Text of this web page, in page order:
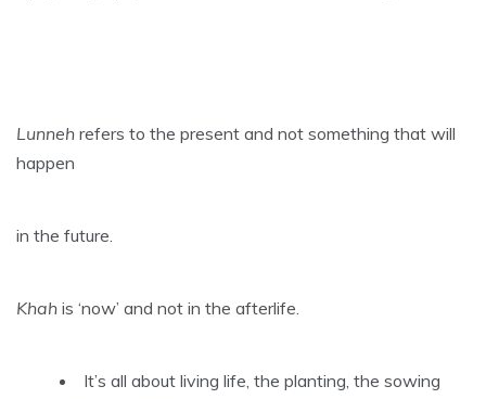
Lunneh refers to the present and not something that will
happen
in the future.
Khah is ‘now’ and not in the afterlife.
It’s all about living life, the planting, the sowing